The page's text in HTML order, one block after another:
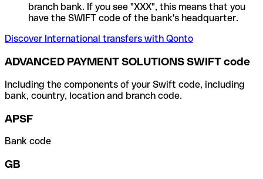
branch bank. If you see "XXX", this means that you
have the SWIFT code of the bank's headquarter.
Discover International transfers with Qonto
ADVANCED PAYMENT SOLUTIONS SWIFT code
Including the components of your Swift code, including
bank, country, location and branch code.
APSF
Bank code
GB